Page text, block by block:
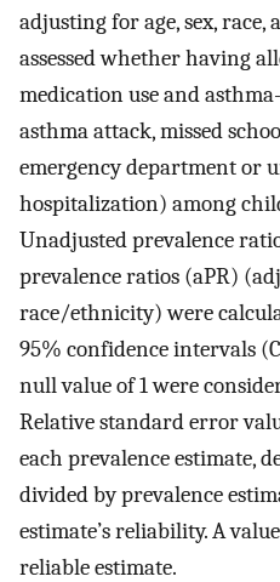
adjusting for age, sex, race,
assessed whether having
medication use and
asthma attack, missed
emergency department or
hospitalization) among
Unadjusted prevalence
prevalence ratios (aPR)
race/ethnicity) were
95% confidence intervals
null value of 1 were
Relative standard error
each prevalence estimate,
divided by prevalence
estimate’s reliability. A
reliable estimate.